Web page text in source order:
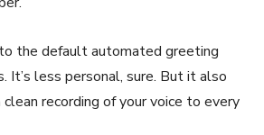
the default automated greeting
It’s less personal, sure. But it also
clean recording of your voice to every